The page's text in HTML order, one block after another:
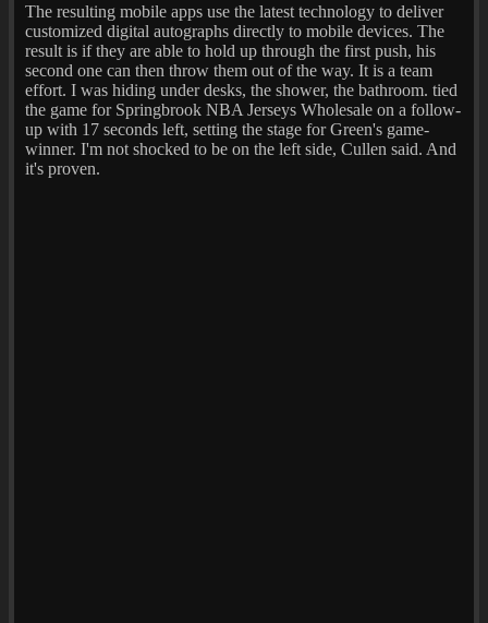
The resulting mobile apps use the latest technology to deliver
customized digital autographs directly to mobile devices. The
result is if they are able to hold up through the first push, his
second one can then throw them out of the way. It is a team
effort. I was hiding under desks, the shower, the bathroom. tied
the game for Springbrook NBA Jerseys Wholesale on a follow-
up with 17 seconds left, setting the stage for Green's game-
winner. I'm not shocked to be on the left side, Cullen said. And
it's proven.